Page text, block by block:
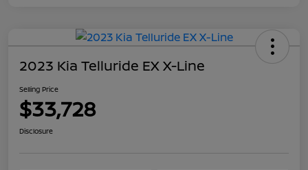
2023 Kia Telluride EX X-Line
Selling Price
$33,728
Disclosure